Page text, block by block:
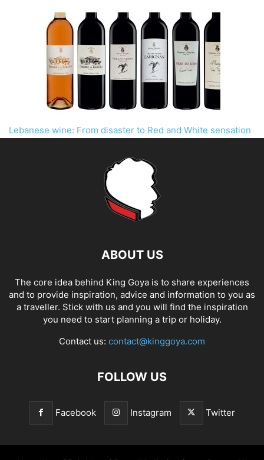
Lebanese wine: From disaster to Red and White sensation
ABOUT US
The core idea behind King Goya is to share experiences
and to provide inspiration, advice and information to you as
a traveller. Stick with us and you will find the inspiration
you need to start planning a trip or holiday.
Contact us: contact@kinggoya.com
FOLLOW US
Facebook Instagram Twitter